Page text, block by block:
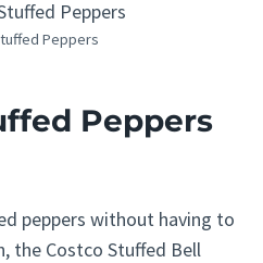
Peppers
Peppers
peppers without having to
the Costco Stuffed Bell